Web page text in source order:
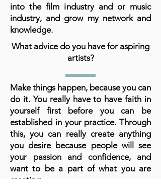
into the film industry and or music
industry, and grow my network and
knowledge.
What advice do you have for aspiring
artists?
Make things happen, because you can
do it. You really have to have faith in
yourself first before you can be
established in your practice. Through
this, you can really create anything
you desire because people will see
your passion and confidence, and
want to be a part of what you are
creating.